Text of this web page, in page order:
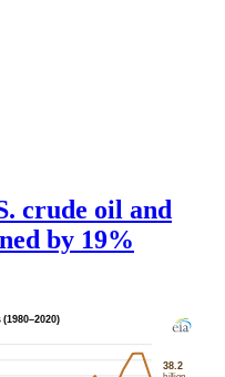
crude oil and
by 19%